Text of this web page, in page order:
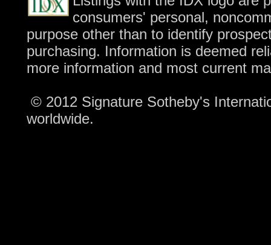
consumers' personal,
purpose other than to identify
purchasing. Information is deemed
more information and most current
© 2012 Signature Sotheby's
worldwide.